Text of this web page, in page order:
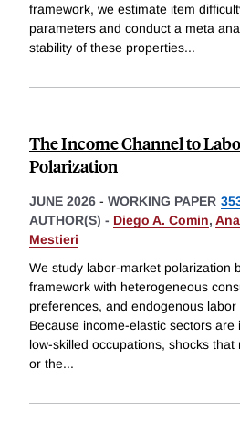
framework, we estimate item
parameters and conduct a meta
stability of these properties...
The Income Channel to
Polarization
JUNE 2026 - WORKING PAPER
AUTHOR(S) - Diego A. Comin,
Mestieri
We study labor-market polarization
framework with heterogeneous
preferences, and endogenous
Because income-elastic sectors are
low-skilled occupations, shocks
or the...